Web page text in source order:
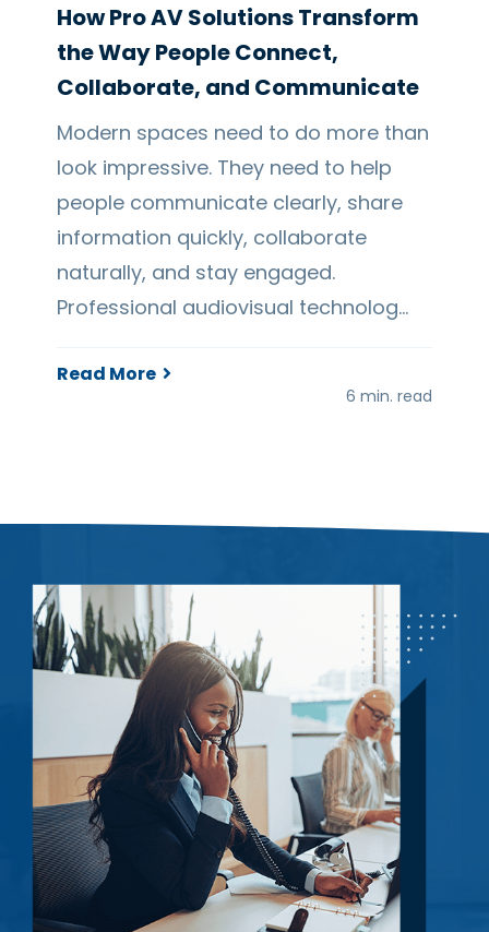
How Pro AV Solutions Transform
the Way People Connect,
Collaborate, and Communicate
Modern spaces need to do more than
look impressive. They need to help
people communicate clearly, share
information quickly, collaborate
naturally, and stay engaged.
Professional audiovisual technolog…
Read More
6 min. read